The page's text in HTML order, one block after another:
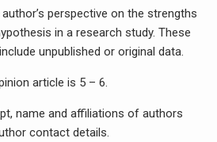
perspective on the strengths
in a research study. These
unpublished or original data.
article is 5 – 6.
name and affiliations of authors
contact details.